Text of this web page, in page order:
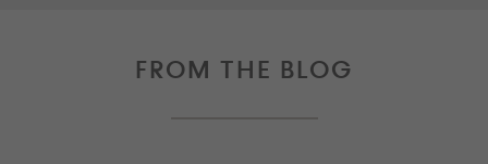
FROM THE BLOG